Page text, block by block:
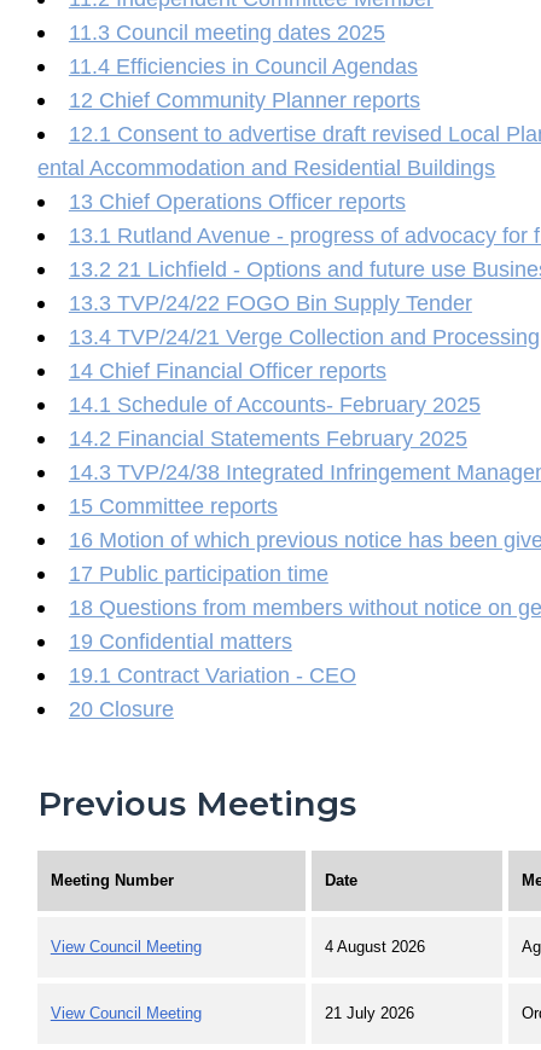
11.3 Council meeting dates 2025
11.4 Efficiencies in Council Agendas
12 Chief Community Planner reports
12.1 Consent to advertise draft revised Local
ental Accommodation and Residential Buildings
13 Chief Operations Officer reports
13.1 Rutland Avenue - progress of advocacy for
13.2 21 Lichfield - Options and future use
13.3 TVP/24/22 FOGO Bin Supply Tender
13.4 TVP/24/21 Verge Collection and
14 Chief Financial Officer reports
14.1 Schedule of Accounts- February 2025
14.2 Financial Statements February 2025
14.3 TVP/24/38 Integrated Infringement
15 Committee reports
16 Motion of which previous notice has been
17 Public participation time
18 Questions from members without notice on
19 Confidential matters
19.1 Contract Variation - CEO
20 Closure
Previous Meetings
Meeting Number Date
View Council Meeting 4 August 2026
View Council Meeting 21 July 2026